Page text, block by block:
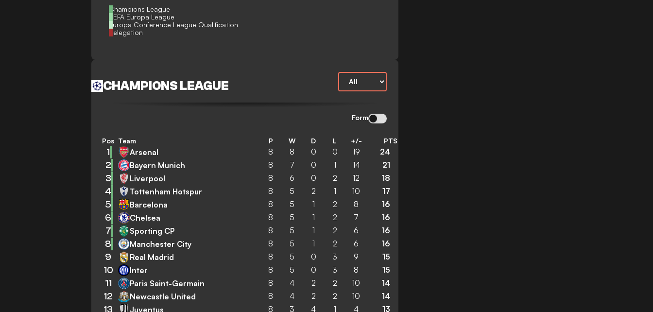
Champions League
UEFA Europa League
Europa Conference League Qualification
Relegation
CHAMPIONS LEAGUE
Form
Pos Team P W D L +/- PTS
1 Arsenal 8 8 0 0 19 24
2 Bayern Munich 8 7 0 1 14 21
3 Liverpool 8 6 0 2 12 18
4 Tottenham Hotspur 8 5 2 1 10 17
5 Barcelona 8 5 1 2 8 16
6 Chelsea 8 5 1 2 7 16
7 Sporting CP 8 5 1 2 6 16
8 Manchester City 8 5 1 2 6 16
9 Real Madrid 8 5 0 3 9 15
10 Inter 8 5 0 3 8 15
11 Paris Saint-Germain 8 4 2 2 10 14
12 Newcastle United 8 4 2 2 10 14
13 Juventus 8 3 4 1 4 13